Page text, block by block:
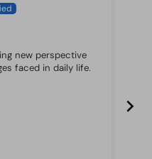
new perspective
faced in daily life.